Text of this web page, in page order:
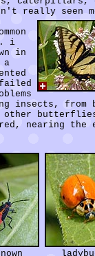
really seen
i
in
a
insects, from
other
nearing the